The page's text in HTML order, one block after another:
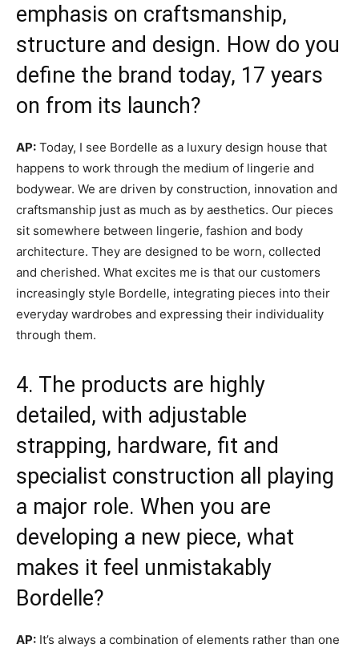
emphasis on craftsmanship,
structure and design. How do you
define the brand today, 17 years
on from its launch?
AP: Today, I see Bordelle as a luxury design house that
happens to work through the medium of lingerie and
bodywear. We are driven by construction, innovation and
craftsmanship just as much as by aesthetics. Our pieces
sit somewhere between lingerie, fashion and body
architecture. They are designed to be worn, collected
and cherished. What excites me is that our customers
increasingly style Bordelle, integrating pieces into their
everyday wardrobes and expressing their individuality
through them.
4. The products are highly
detailed, with adjustable
strapping, hardware, fit and
specialist construction all playing
a major role. When you are
developing a new piece, what
makes it feel unmistakably
Bordelle?
AP: It’s always a combination of elements rather than one